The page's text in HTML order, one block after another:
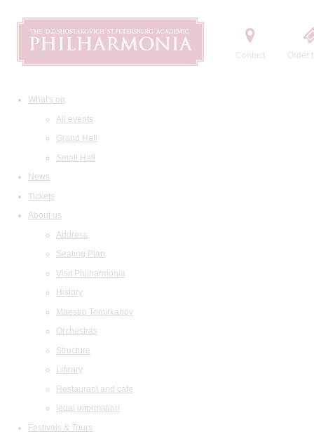
Contact Order
What's on
All events
Grand Hall
Small Hall
News
Tickets
About us
Address
Seating Plan
Visit Philharmonia
History
Maestro Temirkanov
Orchestras
Structure
Library
Restaurant and cafe
legal information
Festivals & Tours